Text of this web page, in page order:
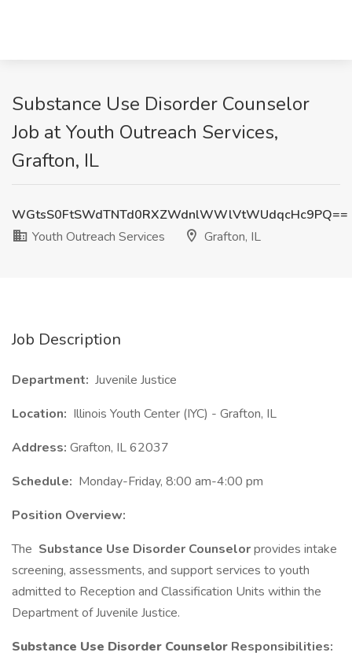
Substance Use Disorder Counselor
Job at Youth Outreach Services,
Grafton, IL
WGtsS0FtSWdTNTd0RXZWdnlWWlVtWUdqcHc9PQ==
Youth Outreach Services
Grafton, IL
Job Description
Department: Juvenile Justice
Location: Illinois Youth Center (IYC) - Grafton, IL
Address: Grafton, IL 62037
Schedule: Monday-Friday, 8:00 am-4:00 pm
Position Overview:
The Substance Use Disorder Counselorprovides intake
screening, assessments, and support services to youth
admitted to Reception and Classification Units within the
Department of Juvenile Justice.
Substance Use Disorder Counselor Responsibilities: